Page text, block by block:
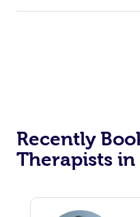
Recently
Therapists